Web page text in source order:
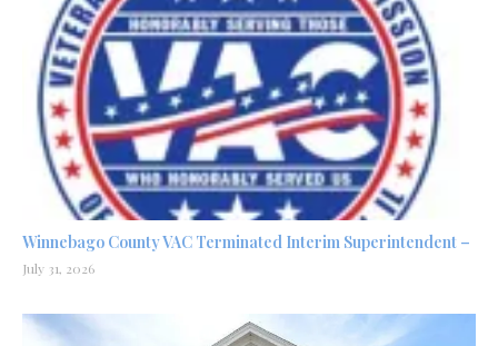
Winnebago County VAC Terminated Interim Superintendent –
July 31, 2026